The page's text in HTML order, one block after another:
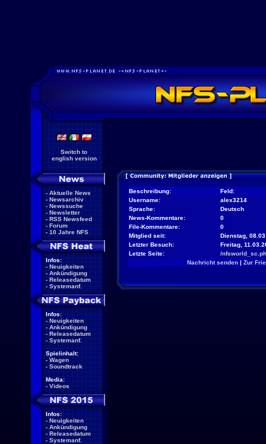
Switch to
english version
- Aktuelle News
- Newsarchiv
- Newssuche
- Newsletter
- RSS Newsfeed
- Forum
- 10 Jahre NFS
Infos:
- Neuigkeiten
- Ankündigung
- Releasedatum
- Systemanf.
Infos:
- Neuigkeiten
- Ankündigung
- Releasedatum
- Systemanf.
Spielinhalt:
- Wagen
- Soundtrack
Media:
- Videos
Infos:
- Neuigkeiten
- Ankündigung
- Releasedatum
- Systemanf.
Beschreibung:
Feld:
Username:
alex3214
Sprache:
Deutsch
News-Kommentare:
0
File-Kommentare:
0
Mitglied seit:
Dienstag,
Letzter Besuch:
Freitag,
Letzte Seite:
/
Nachricht senden| Zur